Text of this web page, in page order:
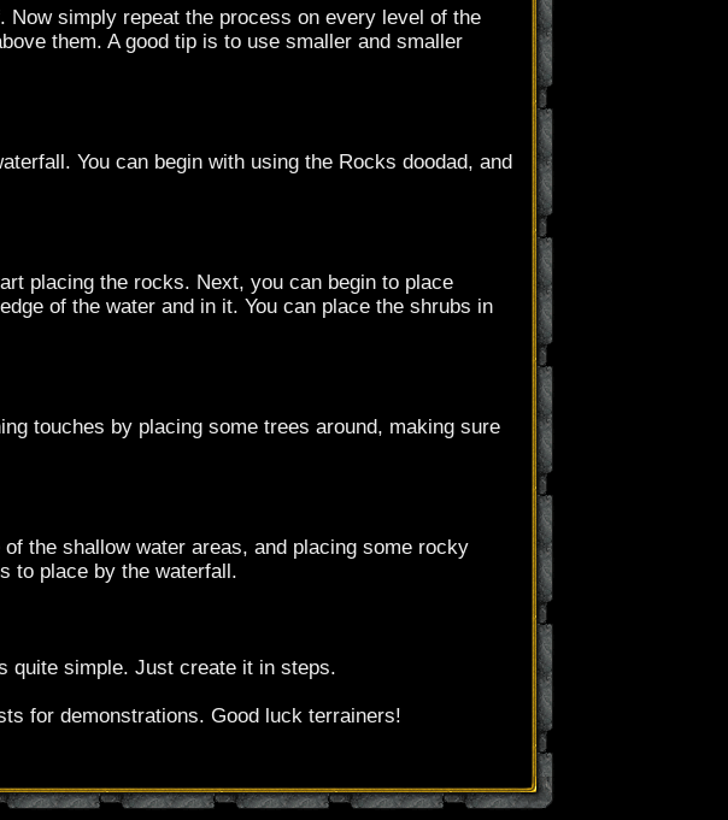
simply repeat the process on every level of the
them. A good tip is to use smaller and smaller
You can begin with using the Rocks doodad, and
placing the rocks. Next, you can begin to place
of the water and in it. You can place the shrubs in
touches by placing some trees around, making sure
the shallow water areas, and placing some rocky
to place by the waterfall.
quite simple. Just create it in steps.
for demonstrations. Good luck terrainers!